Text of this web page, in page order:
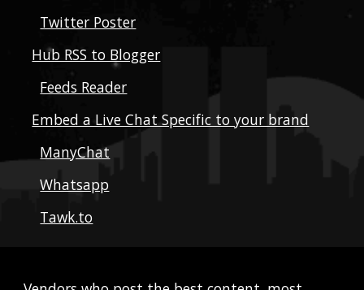
Twitter Poster
Hub RSS to Blogger
Feeds Reader
Embed a Live Chat Specific to your brand
ManyChat
Whatsapp
Tawk.to